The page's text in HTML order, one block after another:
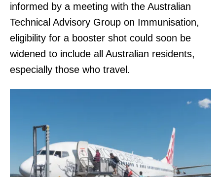
informed by a meeting with the Australian
Technical Advisory Group on Immunisation,
eligibility for a booster shot could soon be
widened to include all Australian residents,
especially those who travel.